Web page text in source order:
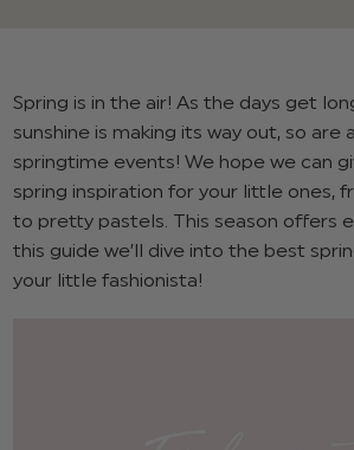
Spring is in the air! As the days get
sunshine is making its way out, so are
springtime events! We hope we can
spring inspiration for your little ones,
to pretty pastels. This season offers
this guide we’ll dive into the best
your little fashionista!